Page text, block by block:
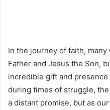
In the journey of faith,
Father and Jesus the Son,
incredible gift and
during times of struggle,
a distant promise, but as